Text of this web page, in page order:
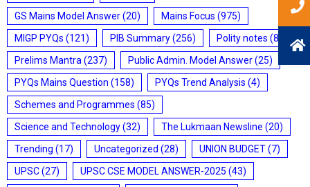
GS Mains Model Answer(20) Mains Focus (975)
MIGP PYQs (121) PIB Summary(256) Polity notes (85)
Prelims Mantra (237) Public Admin. Model Answer(25)
PYQs Mains Question (158) PYQs Trend Analysis (4)
Schemes and Programmes (85)
Science and Technology(32) The Lukmaan Newsline (20)
Trending (17) Uncategorized (28) UNION BUDGET(7)
UPSC(27) UPSC CSE MODEL ANSWER-2025 (43)